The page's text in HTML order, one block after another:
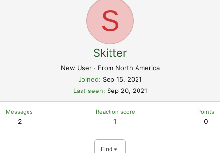
S
Skitter
New User · From North America
Joined
Sep 15, 2021
Last seen
Sep 20, 2021
Messages
2
Reaction score
1
Points
0
Find